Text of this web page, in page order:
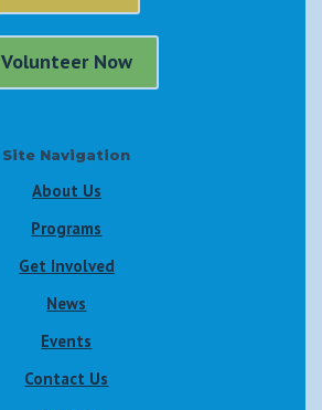
Volunteer Now
Site Navigation
About Us
Programs
Get Involved
News
Events
Contact Us